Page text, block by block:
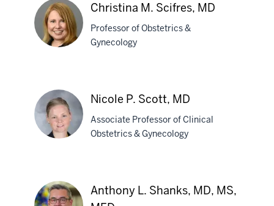
Schubert,
MD
M.
Scifres,
MD
Christina M. Scifres, MD
Professor of Obstetrics &
Gynecology
Scott,
Nicole P. Scott, MD
Associate Professor of Clinical
Obstetrics & Gynecology
Anthony L. Shanks, MD, MS,